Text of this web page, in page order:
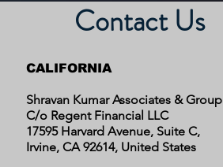
Contact Us
CALIFORNIA
Shravan Kumar Associates & Group
C/o Regent Financial LLC
17595 Harvard Avenue, Suite C,
Irvine, CA 92614, United States​